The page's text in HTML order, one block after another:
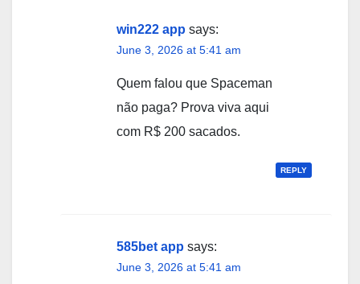
win222 app says:
June 3, 2026 at 5:41 am
Quem falou que Spaceman
não paga? Prova viva aqui
com R$ 200 sacados.
REPLY
585bet app says:
June 3, 2026 at 5:41 am